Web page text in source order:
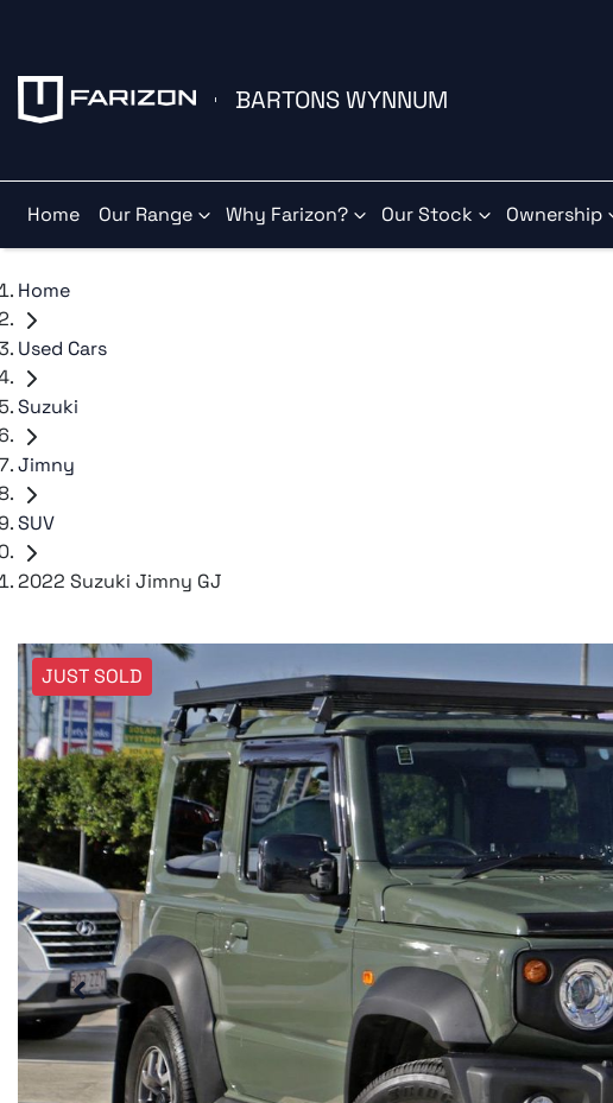
BARTONS WYNNUM
Home Our Range Why Farizon? Our Stock Ownership
Home
Used Cars
Suzuki
Jimny
SUV
2022 Suzuki Jimny GJ
JUST SOLD